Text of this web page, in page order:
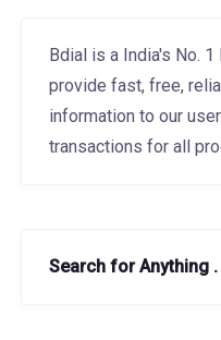
Bdial is a India's No.
provide fast, free,
information to our
transactions for all
Search for Anything